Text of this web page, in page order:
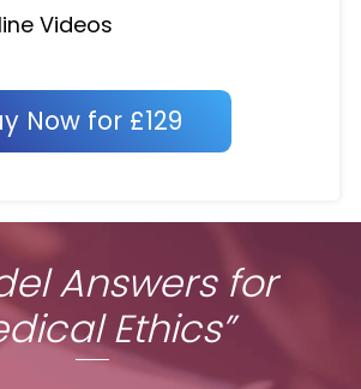
Now for £129
Videos
Answers for
Ethics”